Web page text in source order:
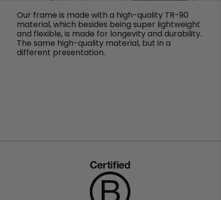
Our frame is made with a high-quality TR-90
material, which besides being super lightweight
and flexible, is made for longevity and durability.
The same high-quality material, but in a
different presentation.